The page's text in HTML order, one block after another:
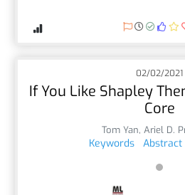
02/02/2021
If You Like Shapley
Core
Tom Yan, Ariel D.
Keywords Abstract